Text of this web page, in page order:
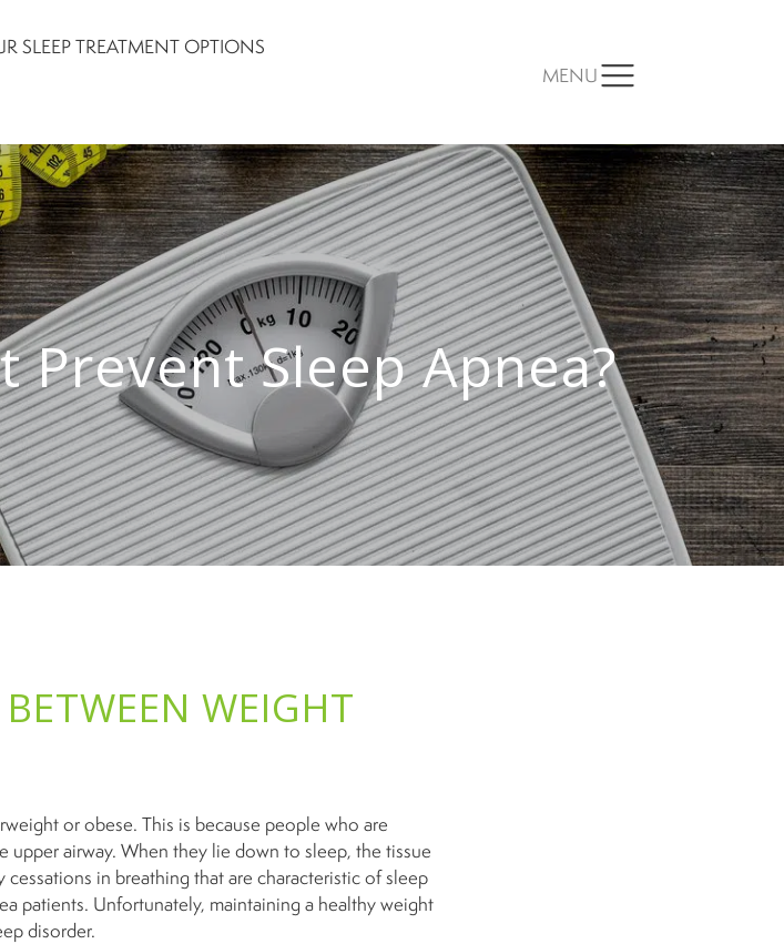
SLEEP TREATMENT OPTIONS
MENU
Prevent Sleep Apnea?
WEIGHT
or obese. This is because people who are
airway. When they lie down to sleep, the tissue
in breathing that are characteristic of sleep
patients. Unfortunately, maintaining a healthy weight
disorder.